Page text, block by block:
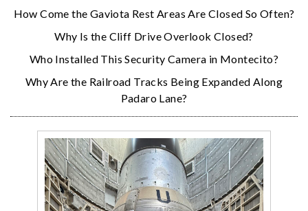
How Come the Gaviota Rest Areas Are Closed So Often?
Why Is the Cliff Drive Overlook Closed?
Who Installed This Security Camera in Montecito?
Why Are the Railroad Tracks Being Expanded Along
Padaro Lane?